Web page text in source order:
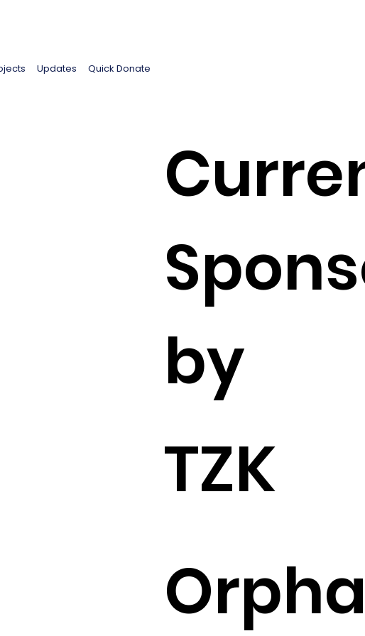
Updates Quick Donate
by
TZK